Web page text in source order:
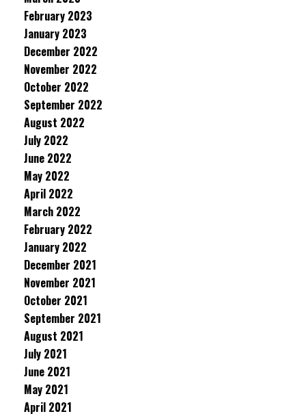
February 2023
January 2023
December 2022
November 2022
October 2022
September 2022
August 2022
July 2022
June 2022
May 2022
April 2022
March 2022
February 2022
January 2022
December 2021
November 2021
October 2021
September 2021
August 2021
July 2021
June 2021
May 2021
April 2021